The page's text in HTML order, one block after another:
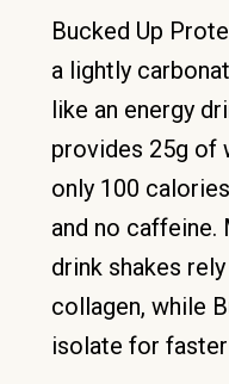
Bucked Up
a lightly
like an energy
provides 25g of
only 100
and no caffeine.
drink shakes
collagen, while
isolate for